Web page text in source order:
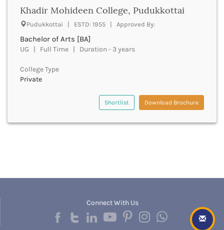
Bathinda
Beawar
Beed
Begusarai
Belgaum
Bharatpur
Bhawanipatna
Khadir Mohideen College, Pudukkottai
Pudukkottai | ESTD: 1955 | Approved By:
Bachelor of Arts [BA]
UG | Full Time | Duration - 3 years
College Type
Private
Shortlist Download Brochure
Connect With Us